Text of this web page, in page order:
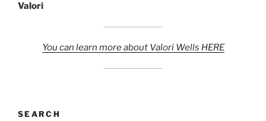
Valori
You can learn more about Valori Wells HERE
SEARCH